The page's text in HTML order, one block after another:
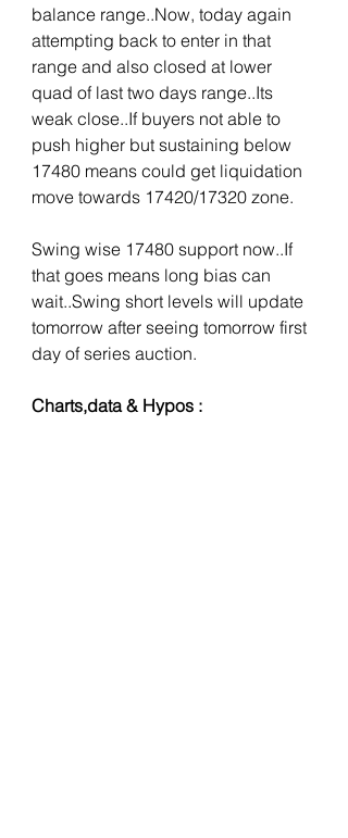
balance range..Now, today again
attempting back to enter in that
range and also closed at lower
quad of last two days range..Its
weak close..If buyers not able to
push higher but sustaining below
17480 means could get liquidation
move towards 17420/17320 zone.
Swing wise 17480 support now..If
that goes means long bias can
wait..Swing short levels will update
tomorrow after seeing tomorrow first
day of series auction.
Charts,data & Hypos :